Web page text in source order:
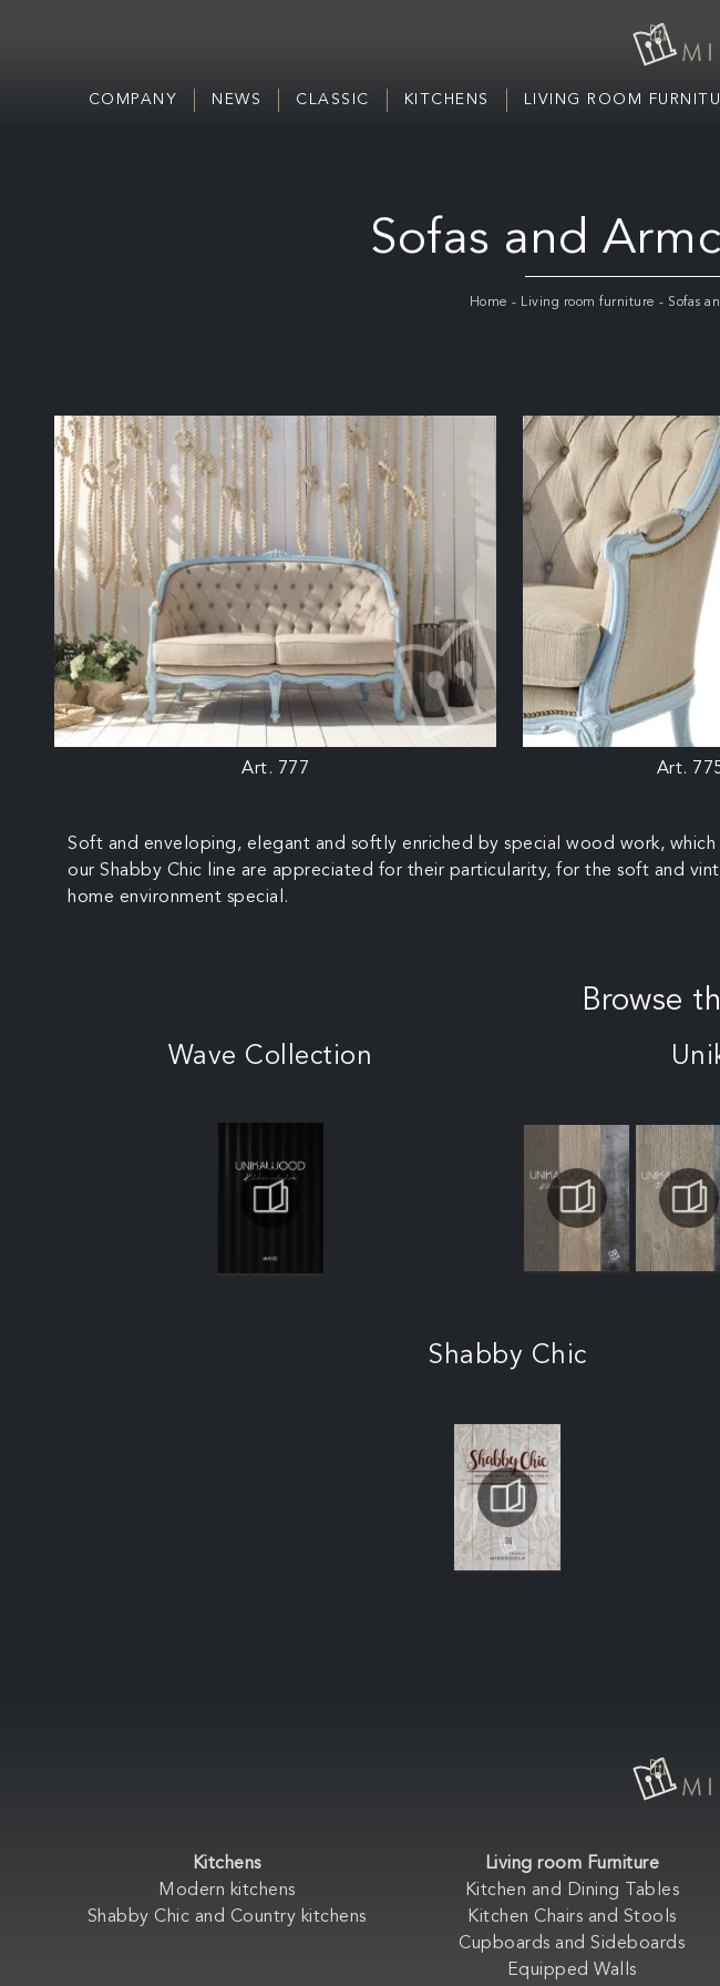
COMPANY NEWS CLASSIC KITCHENS LIVING ROOM
Sofas and
Home - Living room furniture - Sofas
Art. 777 Art.
Soft and enveloping, elegant and softly enriched by special wood work,
our Shabby Chic line are appreciated for their particularity, for the soft and
home environment special.
Browse
Wave Collection
Shabby Chic
Kitchens
Modern kitchens
Shabby Chic and Country kitchens
Living room Furniture
Kitchen and Dining Tables
Kitchen Chairs and Stools
Cupboards and Sideboards
Equipped Walls